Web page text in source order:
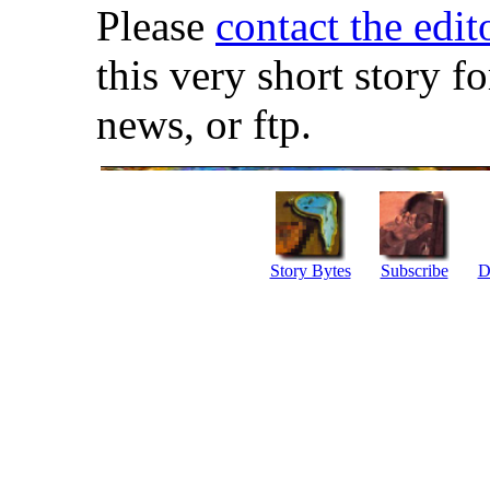
Please contact the
this very short story
news, or ftp.
Story Bytes Subscribe